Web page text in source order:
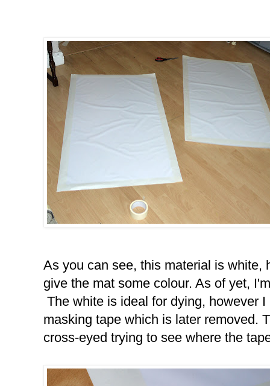
As you can see, this material is white,
give the mat some colour. As of yet,
The white is ideal for dying, however
masking tape which is later removed.
cross-eyed trying to see where the